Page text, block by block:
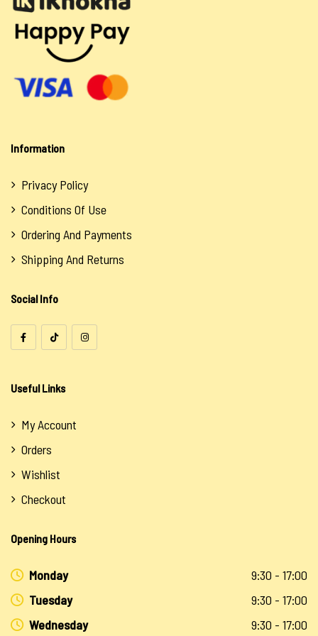
Information
Privacy Policy
Conditions Of Use
Ordering And Payments
Shipping And Returns
Social Info
Useful Links
My Account
Orders
Wishlist
Checkout
Opening Hours
Monday
9:30 - 17:00
Tuesday
9:30 - 17:00
Wednesday
9:30 - 17:00